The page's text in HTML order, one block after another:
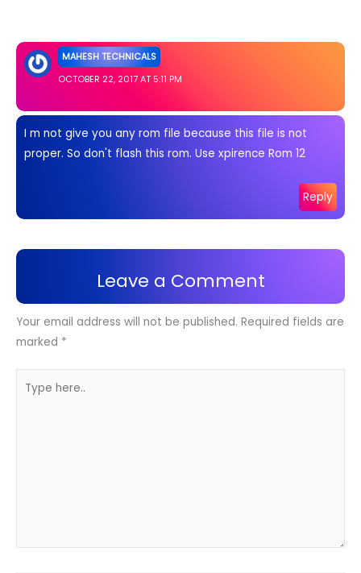
MAHESH TECHNICALS
OCTOBER 22, 2017 AT 5:11 PM
I m not give you any rom file because this file is not
proper. So don't flash this rom. Use xpirence Rom 12
Reply
Leave a Comment
Your email address will not be published. Required fields are
marked *
here..